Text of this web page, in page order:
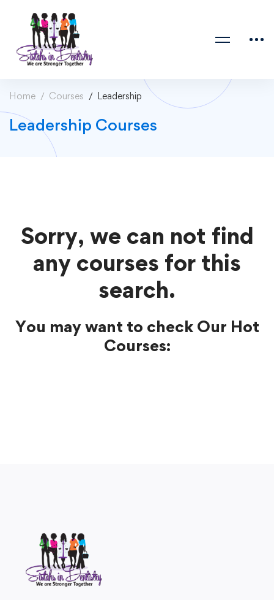
Home Courses Leadership
Leadership Courses
Sorry, we can not find
any courses for this
search.
You may want to check Our Hot
Courses: